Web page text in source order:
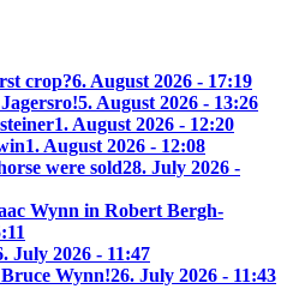
crop?6. August 2026 - 17:19
5. August 2026 - 13:26
1. August 2026 - 12:20
1. August 2026 - 12:08
were sold28. July 2026 -
Wynn in Robert Bergh-
July 2026 - 11:47
Wynn!26. July 2026 - 11:43